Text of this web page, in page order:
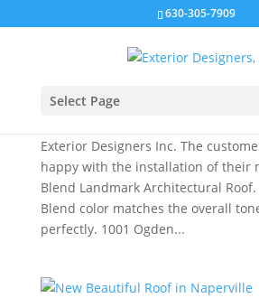
630-305-7909
Select Page
New Roof in Naperville
Exterior Designers Inc. The
happy with the installation of their
Blend Landmark Architectural
Blend color matches the overall
perfectly. 1001 Ogden...